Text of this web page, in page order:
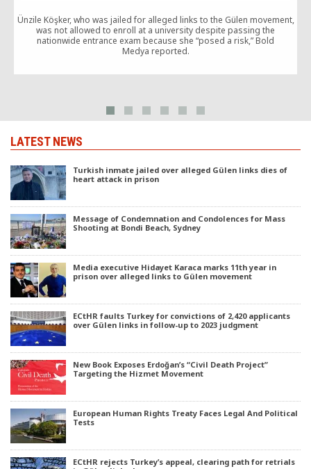
Ünzile Köşker, who was jailed for alleged links to the Gülen movement,
was not allowed to enroll at a university despite passing the
nationwide entrance exam because she “posed a risk,” Bold
Medya reported.
LATEST NEWS
Turkish inmate jailed over alleged Gülen links dies of
heart attack in prison
Message of Condemnation and Condolences for Mass
Shooting at Bondi Beach, Sydney
Media executive Hidayet Karaca marks 11th year in
prison over alleged links to Gülen movement
ECtHR faults Turkey for convictions of 2,420 applicants
over Gülen links in follow-up to 2023 judgment
New Book Exposes Erdoğan’s “Civil Death Project”
Targeting the Hizmet Movement
European Human Rights Treaty Faces Legal And Political
Tests
ECtHR rejects Turkey’s appeal, clearing path for retrials